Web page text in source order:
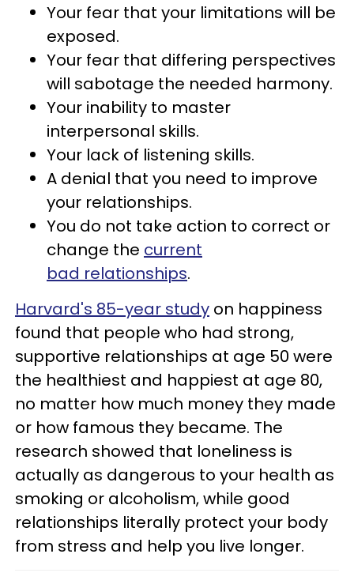
Your fear that your limitations will be
exposed.
Your fear that differing perspectives
will sabotage the needed harmony.
Your inability to master
interpersonal skills.
Your lack of listening skills.
A denial that you need to improve
your relationships.
You do not take action to correct or
change the current
bad relationships.
Harvard's 85-year study on happiness
found that people who had strong,
supportive relationships at age 50 were
the healthiest and happiest at age 80,
no matter how much money they made
or how famous they became. The
research showed that loneliness is
actually as dangerous to your health as
smoking or alcoholism, while good
relationships literally protect your body
from stress and help you live longer.